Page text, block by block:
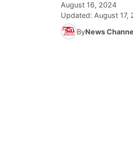
August 16, 2024
Updated: August 17,
ByNews